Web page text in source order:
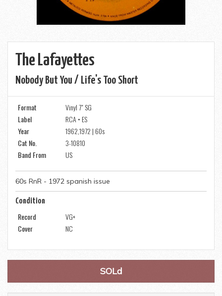
The Lafayettes
Nobody But You / Life's Too Short
Format
Vinyl 7" SG
Label
RCA • ES
Year
1962,1972 | 60s
Cat No.
3-10810
Band From
US
60s RnR - 1972 spanish issue
Condition
Record
VG+
Cover
NC
SOLd